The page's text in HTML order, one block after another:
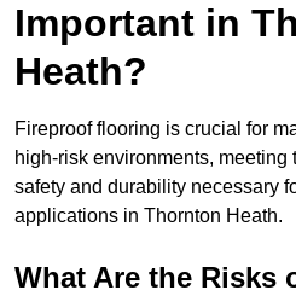
Important in
Heath?
Fireproof flooring is crucial for
high-risk environments, meeting
safety and durability necessary
applications in Thornton Heath.
What Are the Risks